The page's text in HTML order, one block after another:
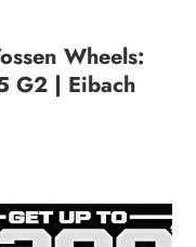
Wheels:
G2 | Eibach